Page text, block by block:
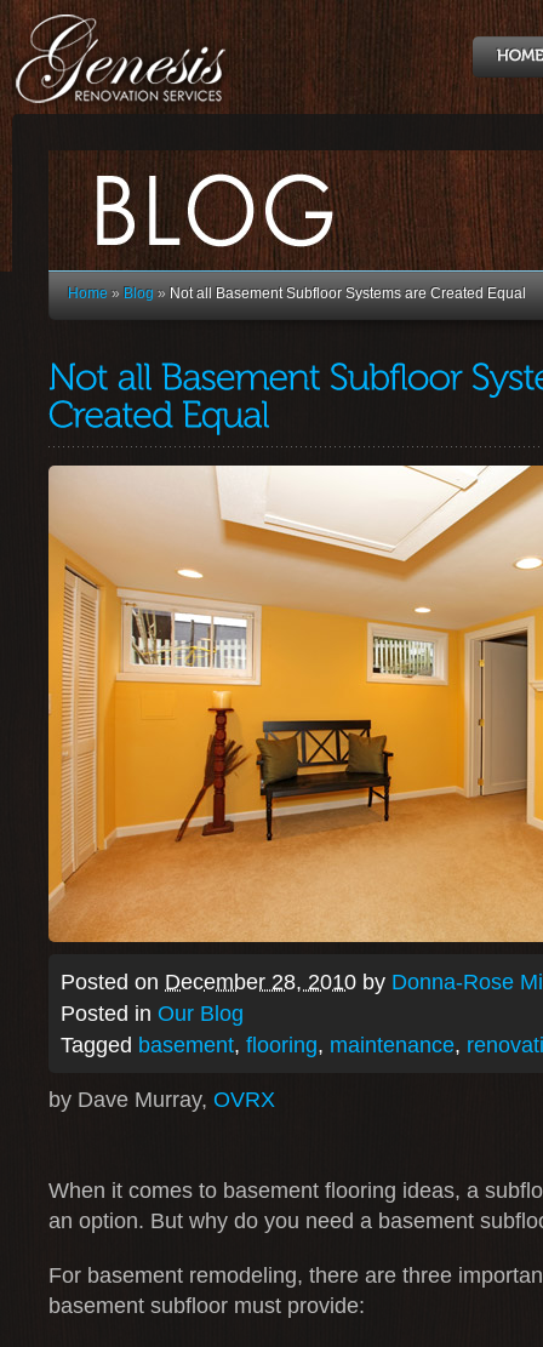
Home » Blog » Not all Basement Subfloor Systems are Created Equal
Posted on December 28, 2010 by Donna-Rose
Posted in Our Blog
Tagged basement, flooring, maintenance,
by Dave Murray, OVRX
When it comes to basement flooring ideas, a
an option. But why do you need a basement
For basement remodeling, there are three
basement subfloor must provide: